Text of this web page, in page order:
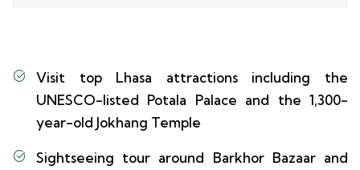
Visit top Lhasa attractions including the
UNESCO-listed Potala Palace and the 1,300-
year-old Jokhang Temple
Sightseeing tour around Barkhor Bazaar and